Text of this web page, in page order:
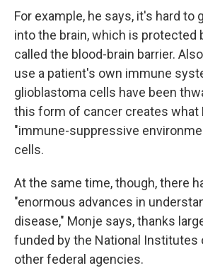
For example, he says, it's hard to
into the brain, which is protected
called the blood-brain barrier.
use a patient's own immune
glioblastoma cells have been
this form of cancer creates what
"immune-suppressive
cells.
At the same time, though, there
"enormous advances in
disease," Monje says, thanks
funded by the National Institutes
other federal agencies.